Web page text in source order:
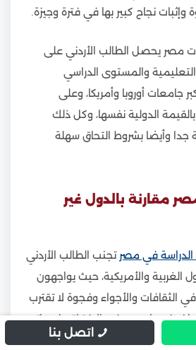
وإثبات نجاح كبير بها في فترة وجيزة.
مصر يحصل الطالب الأردني على
والمستوى الدراسي
جامعات أوروبا وأمريكا، وعلى
الدولية نفسها، وكل ذلك
وأيضا بشروط التحاق سهلة
مقارنة بالدول غير
الدراسة في مصر تجنب الطالب الأردني
الغربية والأمريكية، حيث يواجهون
الثقافات والأجواء وفجوة لا تقترب
غير طبيعي في الافتراق بل وباتت
اتصل بنا